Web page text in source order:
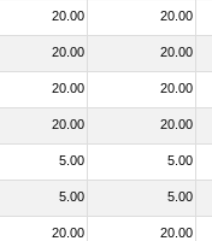
20.00 20.00
20.00 20.00
20.00 20.00
20.00 20.00
5.00 5.00
5.00 5.00
20.00 20.00